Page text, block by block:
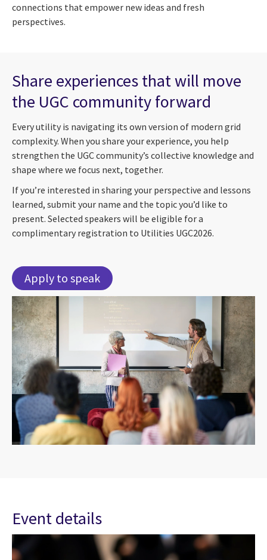
connections that empower new ideas and fresh
perspectives.
Share experiences that will move
the UGC community forward
Every utility is navigating its own version of modern grid
complexity. When you share your experience, you help
strengthen the UGC community’s collective knowledge and
shape where we focus next, together.
If you’re interested in sharing your perspective and lessons
learned, submit your name and the topic you’d like to
present. Selected speakers will be eligible for a
complimentary registration to Utilities UGC2026.
Apply to speak
Event details